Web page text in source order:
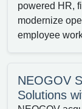
powered HR,
modernize
employee
NEOGOV
Solutions